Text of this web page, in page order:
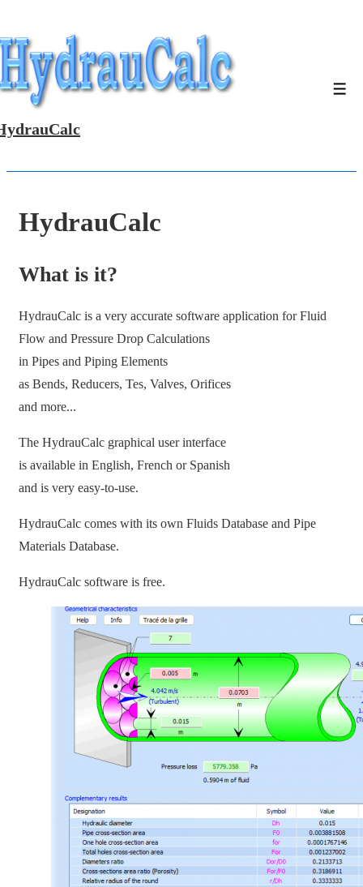
Skip
to
Main
Content
HydrauCalc
What is it?
HydrauCalc is a very accurate software application for Fluid
Flow and Pressure Drop Calculations
in Pipes and Piping Elements
as Bends, Reducers, Tes, Valves, Orifices
and more...
The HydrauCalc graphical user interface
is available in English, French or Spanish
and is very easy-to-use.
HydrauCalc comes with its own Fluids Database and Pipe
Materials Database.
HydrauCalc software is free.